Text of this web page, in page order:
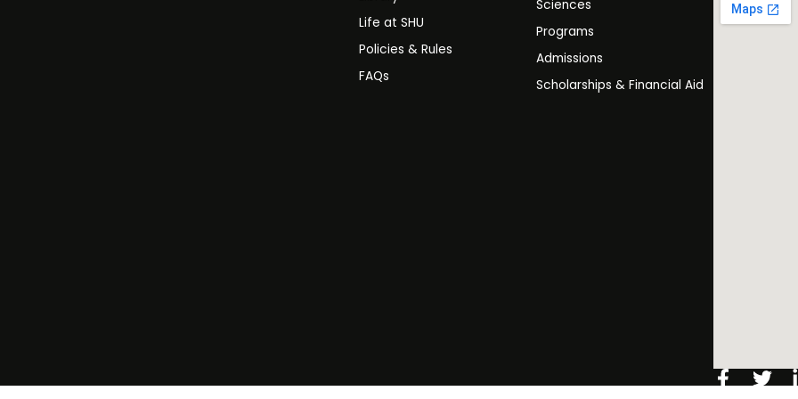
Life at SHU
Policies & Rules
FAQs
Sciences
Programs
Admissions
Scholarships & Financial Aid